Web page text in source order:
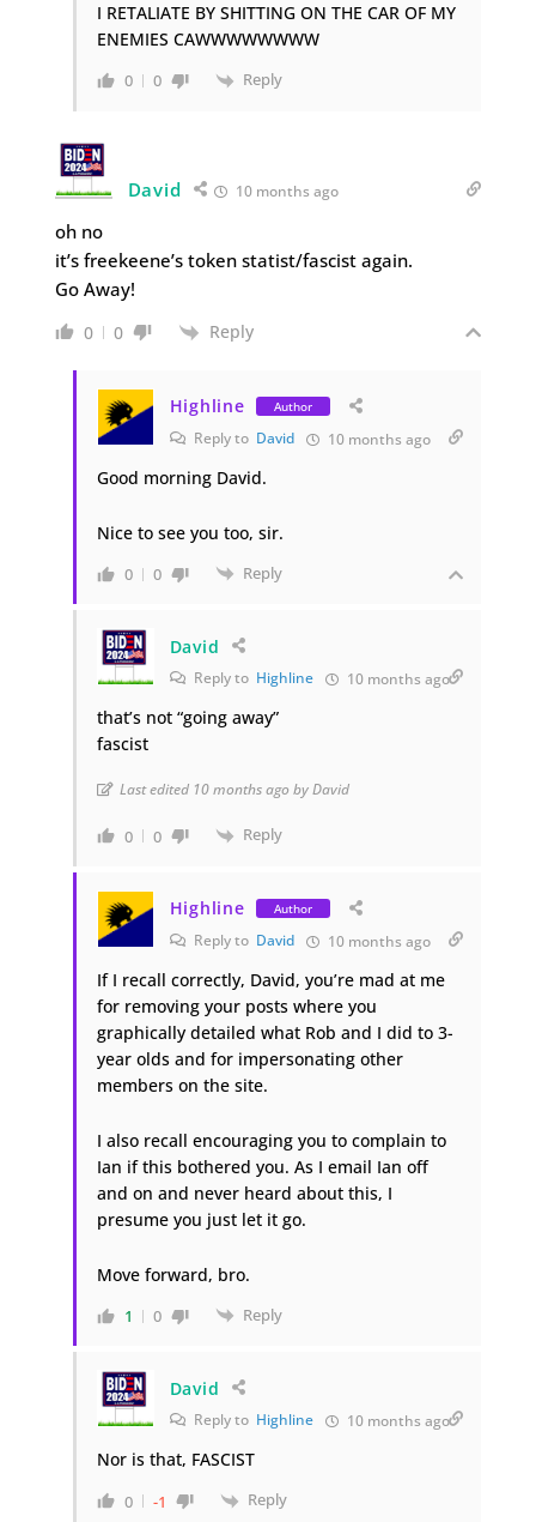
I RETALIATE BY SHITTING ON THE CAR OF MY
ENEMIES CAWWWWWWWW
0 0 Reply
David 10 months ago
oh no
it’s freekeene’s token statist/fascist again.
Go Away!
0 0 Reply
Highline Author
Reply to David 10 months ago
Good morning David.
Nice to see you too, sir.
0 0 Reply
David
Reply to Highline 10 months ago
that’s not “going away”
fascist
Last edited 10 months ago by David
0 0 Reply
Highline Author
Reply to David 10 months ago
If I recall correctly, David, you’re mad at me
for removing your posts where you
graphically detailed what Rob and I did to 3-
year olds and for impersonating other
members on the site.
I also recall encouraging you to complain to
Ian if this bothered you. As I email Ian off
and on and never heard about this, I
presume you just let it go.
Move forward, bro.
1 0 Reply
David
Reply to Highline 10 months ago
Nor is that, FASCIST
0 -1 Reply